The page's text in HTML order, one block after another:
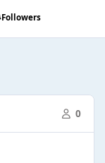
Followers
0